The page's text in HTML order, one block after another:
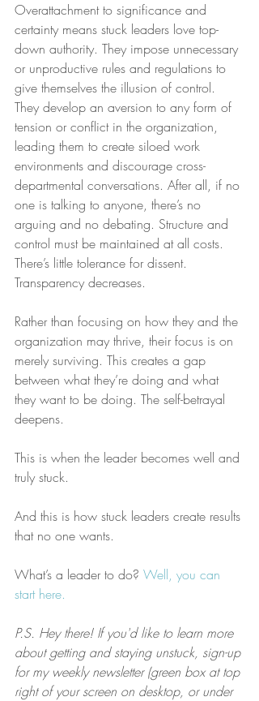
Overattachment to significance and
certainty means stuck leaders love top-
down authority. They impose unnecessary
or unproductive rules and regulations to
give themselves the illusion of control.
They develop an aversion to any form of
tension or conflict in the organization,
leading them to create siloed work
environments and discourage cross-
departmental conversations. After all, if no
one is talking to anyone, there’s no
arguing and no debating. Structure and
control must be maintained at all costs.
There’s little tolerance for dissent.
Transparency decreases.
Rather than focusing on how they and the
organization may thrive, their focus is on
merely surviving. This creates a gap
between what they’re doing and what
they want to be doing. The self-betrayal
deepens.
This is when the leader becomes well and
truly stuck.
And this is how stuck leaders create results
that no one wants.
What’s a leader to do? Well, you can
start here.
P.S. Hey there! If you'd like to learn more
about getting and staying unstuck, sign-up
for my weekly newsletter (green box at top
right of your screen on desktop, or under